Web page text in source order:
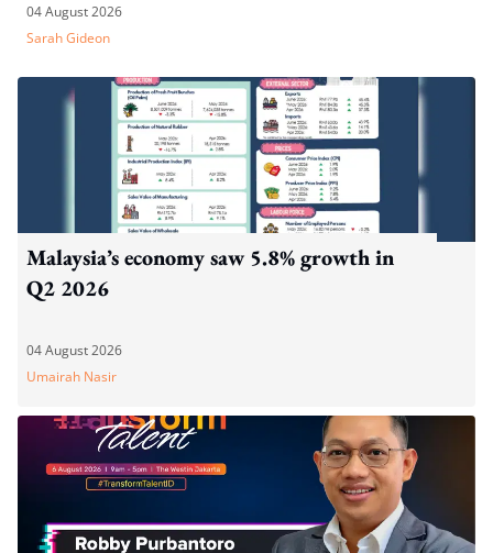
04 August 2026
Sarah Gideon
Malaysia’s economy saw 5.8% growth in
Q2 2026
04 August 2026
Umairah Nasir